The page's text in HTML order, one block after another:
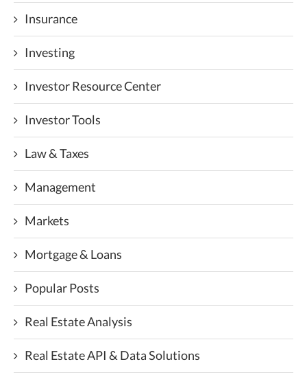
Insurance
Investing
Investor Resource Center
Investor Tools
Law & Taxes
Management
Markets
Mortgage & Loans
Popular Posts
Real Estate Analysis
Real Estate API & Data Solutions